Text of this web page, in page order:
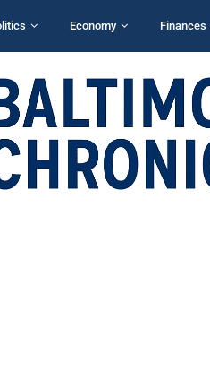
Economy Finances